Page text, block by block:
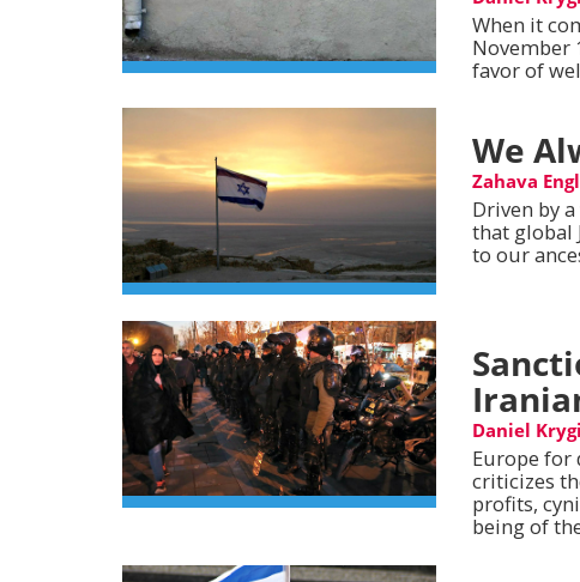
When it
November
favor of
We
Zahava
Driven by
that global
to our
Daniel
Europe for
criticizes
profits,
being of